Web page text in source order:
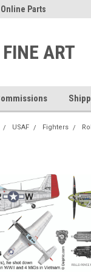
Parts
ART
USAF Fighters